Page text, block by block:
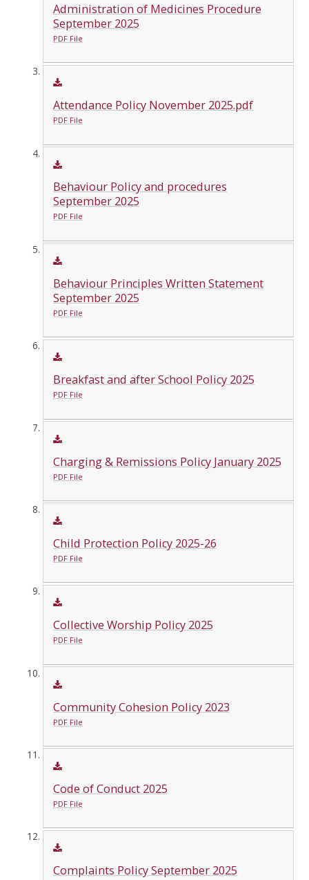
Administration of Medicines Procedure
September 2025
PDF File
Attendance Policy November 2025.pdf
PDF File
Behaviour Policy and procedures
September 2025
PDF File
Behaviour Principles Written Statement
September 2025
PDF File
Breakfast and after School Policy 2025
PDF File
Charging & Remissions Policy January 2025
PDF File
Child Protection Policy 2025-26
PDF File
Collective Worship Policy 2025
PDF File
Community Cohesion Policy 2023
PDF File
Code of Conduct 2025
PDF File
Complaints Policy September 2025